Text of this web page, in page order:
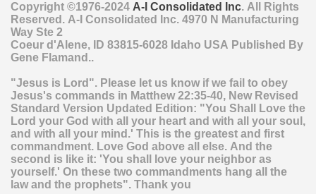
Copyright ©1976-2024 A-I Consolidated Inc. All Rights
Reserved. A-I Consolidated Inc. 4970 N Manufacturing
Way Ste 2
Coeur d'Alene, ID 83815-6028 Idaho USA Published By
Gene Flamand..
"Jesus is Lord". Please let us know if we fail to obey
Jesus's commands in Matthew 22:35-40, New Revised
Standard Version Updated Edition: "You Shall Love the
Lord your God with all your heart and with all your soul,
and with all your mind.' This is the greatest and first
commandment. Love God above all else. And the
second is like it: 'You shall love your neighbor as
yourself.' On these two commandments hang all the
law and the prophets". Thank you